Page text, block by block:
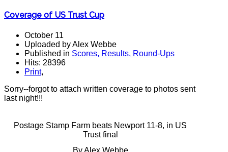
Coverage of US Trust Cup
October 11
Uploaded by Alex Webbe
Published in Scores, Results, Round-Ups
Hits: 28396
Print,
Sorry--forgot to attach written coverage to photos sent
last night!!!
Postage Stamp Farm beats Newport 11-8, in US
Trust final
By Alex Webbe